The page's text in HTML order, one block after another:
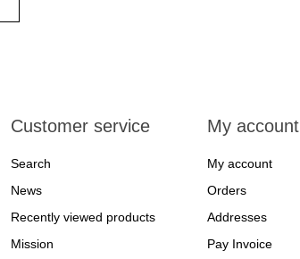
Customer service
Search
News
Recently viewed products
Mission
My account
My account
Orders
Addresses
Pay Invoice